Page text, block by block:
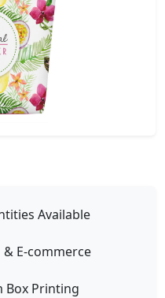
Available
E-commerce
Box Printing